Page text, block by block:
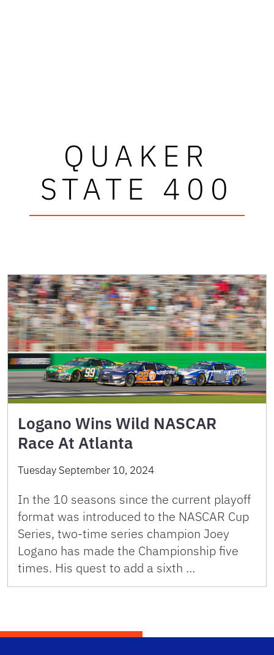
QUAKER
STATE 400
Logano Wins Wild NASCAR
Race At Atlanta
Tuesday September 10, 2024
In the 10 seasons since the current playoff
format was introduced to the NASCAR Cup
Series, two-time series champion Joey
Logano has made the Championship five
times. His quest to add a sixth …